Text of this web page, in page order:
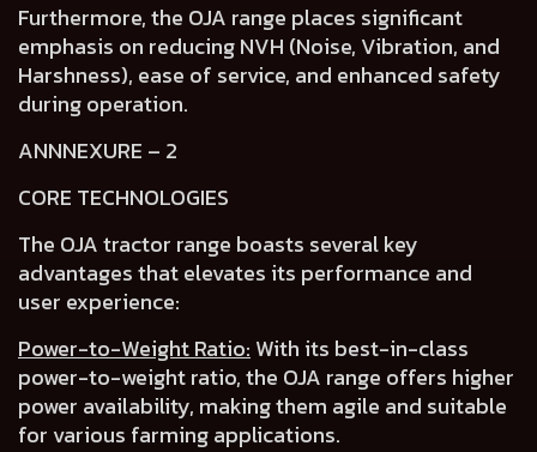
Furthermore, the OJA range places significant
emphasis on reducing NVH (Noise, Vibration, and
Harshness), ease of service, and enhanced safety
during operation.
ANNNEXURE – 2
CORE TECHNOLOGIES
The OJA tractor range boasts several key
advantages that elevates its performance and
user experience:
Power-to-Weight Ratio: With its best-in-class
power-to-weight ratio, the OJA range offers higher
power availability, making them agile and suitable
for various farming applications.